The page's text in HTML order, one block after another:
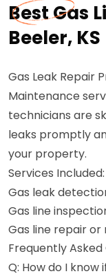
Best Gas
Beeler, KS
Gas Leak Repair
Maintenance
technicians are
leaks promptly
your property.
Services Included:
Gas leak
Gas line
Gas line repair
Frequently Asked
Q: How do I know